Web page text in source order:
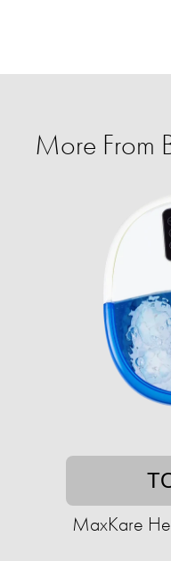
More From
MaxKare